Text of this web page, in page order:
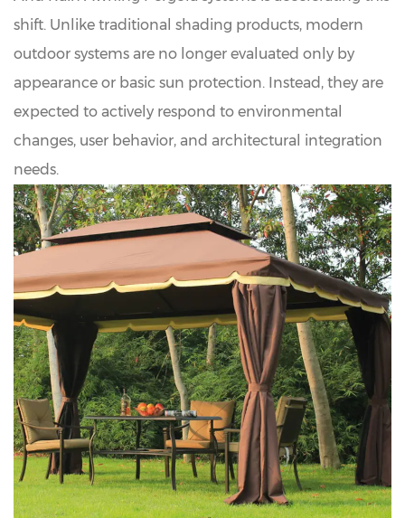
shift. Unlike traditional shading products, modern
outdoor systems are no longer evaluated only by
appearance or basic sun protection. Instead, they are
expected to actively respond to environmental
changes, user behavior, and architectural integration
needs.